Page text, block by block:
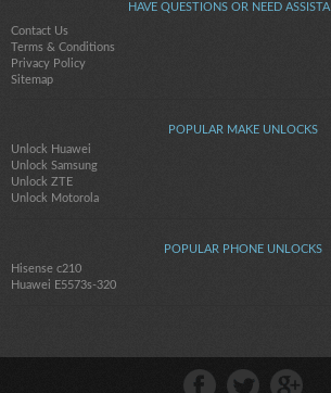
HAVE QUESTIONS OR NEED
Contact Us
Terms & Conditions
Privacy Policy
Sitemap
POPULAR MAKE UNLOCKS
Unlock Huawei
Unlock Samsung
Unlock ZTE
Unlock Motorola
POPULAR PHONE UNLOCKS
Hisense c210
Huawei E5573s-320